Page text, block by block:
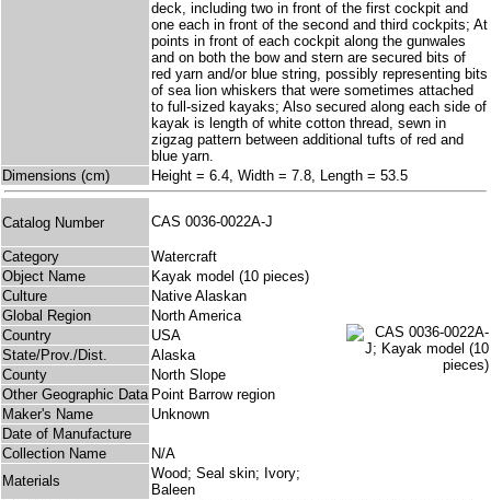
deck, including two in front of the first cockpit and
one each in front of the second and third cockpits; At
points in front of each cockpit along the gunwales
and on both the bow and stern are secured bits of
red yarn and/or blue string, possibly representing bits
of sea lion whiskers that were sometimes attached
to full-sized kayaks; Also secured along each side of
kayak is length of white cotton thread, sewn in
zigzag pattern between additional tufts of red and
blue yarn.
Dimensions (cm)
Height = 6.4, Width = 7.8, Length = 53.5
Catalog Number CAS 0036-0022A-J
Category
Watercraft
Object Name
Kayak model (10 pieces)
Culture
Native Alaskan
Global Region
North America
Country
USA
State/Prov./Dist.
Alaska
County
North Slope
Other Geographic Data Point Barrow region
Maker's Name
Unknown
Date of Manufacture
Collection Name
N/A
Materials
Wood; Seal skin; Ivory;
Baleen